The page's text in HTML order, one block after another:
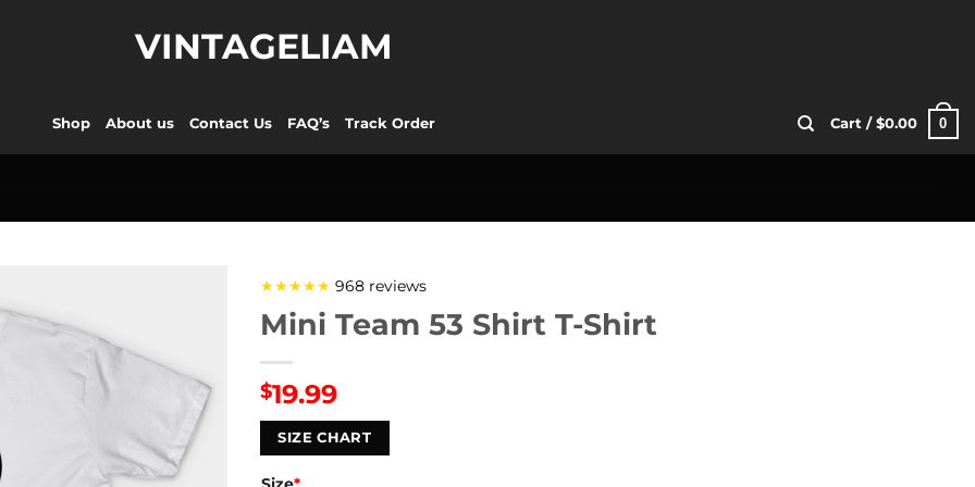
VINTAGELIAM
Shop About us Contact Us FAQ’s Track Order Cart / $0.00 0
★★★★★ 968 reviews
Mini Team 53 Shirt T-Shirt
$19.99
SIZE CHART